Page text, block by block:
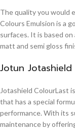
The quality you would
Colours Emulsion is a
surfaces. It is based on
matt and semi gloss
Jotun
Jotashield ColourLast
that has a special
performance. With its
maintenance by